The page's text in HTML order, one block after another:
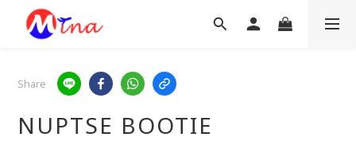
Share
NUPTSE BOOTIE